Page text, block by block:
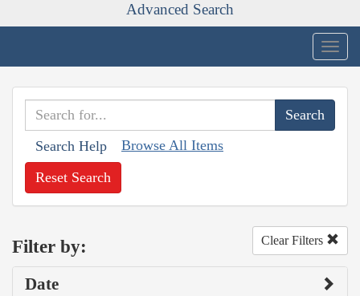
Advanced Search
Search Help Browse All Items
Reset Search
Filter by: Clear Filters
Date